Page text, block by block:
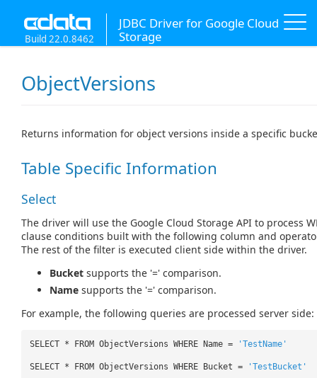
JDBC Driver for Google Cloud
Storage
Build 22.0.8462
ObjectVersions
Returns information for object versions inside a specific
Table Specific Information
Select
The driver will use the Google Cloud Storage API to process
clause conditions built with the following column and
The rest of the filter is executed client side within the driver.
Bucket supports the '=' comparison.
Name supports the '=' comparison.
For example, the following queries are processed server side:
SELECT * FROM ObjectVersions WHERE Name = 'TestName'
SELECT * FROM ObjectVersions WHERE Bucket = 'TestBucket'